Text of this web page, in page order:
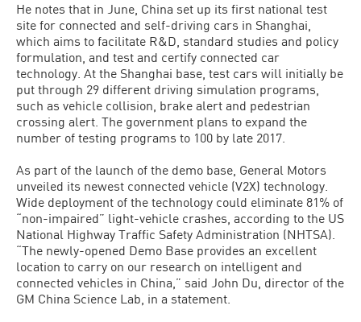
He notes that in June, China set up its first national test
site for connected and self-driving cars in Shanghai,
which aims to facilitate R&D, standard studies and policy
formulation, and test and certify connected car
technology. At the Shanghai base, test cars will initially be
put through 29 different driving simulation programs,
such as vehicle collision, brake alert and pedestrian
crossing alert. The government plans to expand the
number of testing programs to 100 by late 2017.
As part of the launch of the demo base, General Motors
unveiled its newest connected vehicle (V2X) technology.
Wide deployment of the technology could eliminate 81% of
“non-impaired” light-vehicle crashes, according to the US
National Highway Traffic Safety Administration (NHTSA).
“The newly-opened Demo Base provides an excellent
location to carry on our research on intelligent and
connected vehicles in China,” said John Du, director of the
GM China Science Lab, in a statement.